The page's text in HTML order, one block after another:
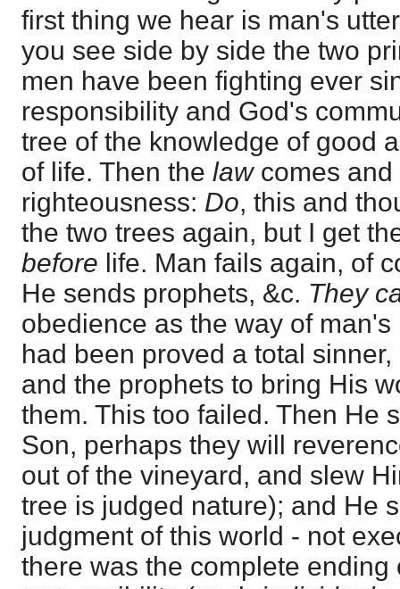
first thing we hear is man's
you see side by side the two
men have been fighting ever
responsibility and God's
tree of the knowledge of good
of life. Then the law comes
righteousness: Do, this and
the two trees again, but I get
before life. Man fails again, of
He sends prophets, &c. They
obedience as the way of
had been proved a total
and the prophets to bring His
them. This too failed. Then He
Son, perhaps they will
out of the vineyard, and slew
tree is judged nature); and He
judgment of this world - not
there was the complete ending